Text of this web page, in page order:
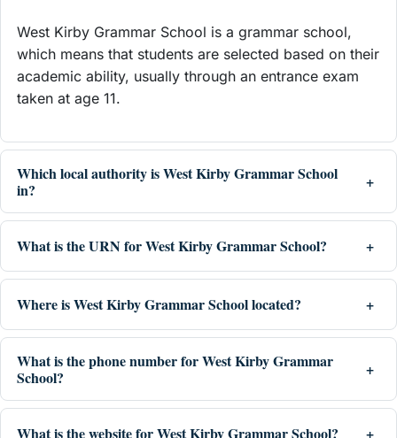
West Kirby Grammar School is a grammar school,
which means that students are selected based on their
academic ability, usually through an entrance exam
taken at age 11.
Which local authority is West Kirby Grammar School
in?
What is the URN for West Kirby Grammar School?
Where is West Kirby Grammar School located?
What is the phone number for West Kirby Grammar
School?
What is the website for West Kirby Grammar School?